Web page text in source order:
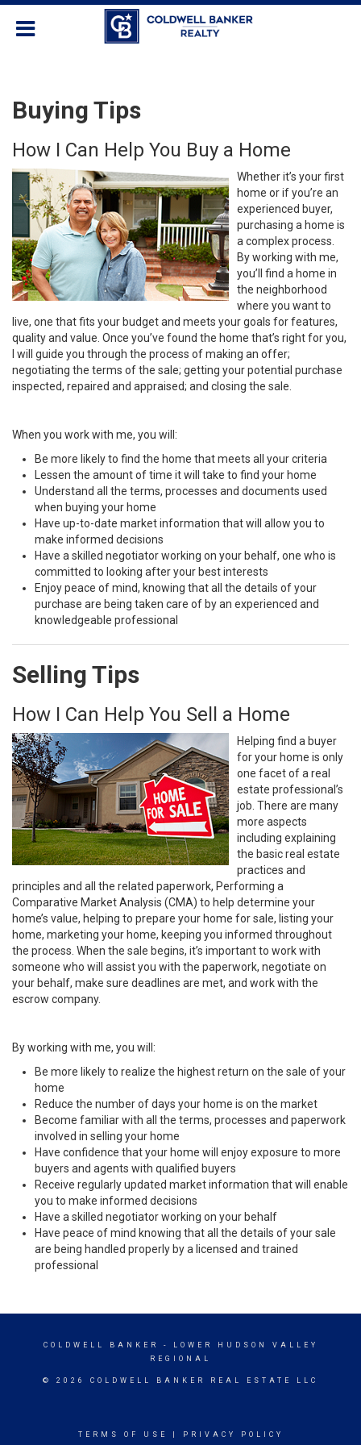
Buying Tips
How I Can Help You Buy a Home
Whether it’s your first
home or if you’re an
experienced buyer,
purchasing a home is
a complex process.
By working with me,
you’ll find a home in
the neighborhood
where you want to
live, one that fits your budget and meets your goals for features,
quality and value. Once you’ve found the home that’s right for you,
I will guide you through the process of making an offer;
negotiating the terms of the sale; getting your potential purchase
inspected, repaired and appraised; and closing the sale.
When you work with me, you will:
Be more likely to find the home that meets all your criteria
Lessen the amount of time it will take to find your home
Understand all the terms, processes and documents used
when buying your home
Have up-to-date market information that will allow you to
make informed decisions
Have a skilled negotiator working on your behalf, one who is
committed to looking after your best interests
Enjoy peace of mind, knowing that all the details of your
purchase are being taken care of by an experienced and
knowledgeable professional
Selling Tips
How I Can Help You Sell a Home
Helping find a buyer
for your home is only
one facet of a real
estate professional’s
job. There are many
more aspects
including explaining
the basic real estate
practices and
principles and all the related paperwork, Performing a
Comparative Market Analysis (CMA) to help determine your
home’s value, helping to prepare your home for sale, listing your
home, marketing your home, keeping you informed throughout
the process. When the sale begins, it’s important to work with
someone who will assist you with the paperwork, negotiate on
your behalf, make sure deadlines are met, and work with the
escrow company.
By working with me, you will:
Be more likely to realize the highest return on the sale of your
home
Reduce the number of days your home is on the market
Become familiar with all the terms, processes and paperwork
involved in selling your home
Have confidence that your home will enjoy exposure to more
buyers and agents with qualified buyers
Receive regularly updated market information that will enable
you to make informed decisions
Have a skilled negotiator working on your behalf
Have peace of mind knowing that all the details of your sale
are being handled properly by a licensed and trained
professional
COLDWELL BANKER
- LOWER HUDSON VALLEY
REGIONAL
© 2026 COLDWELL BANKER REAL ESTATE LLC
TERMS OF USE PRIVACY POLICY